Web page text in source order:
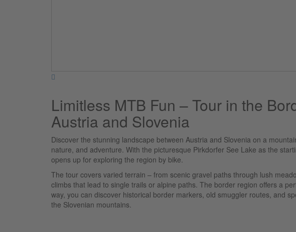
Limitless MTB Fun – Tour in the
Austria and Slovenia
Discover the stunning landscape between Austria and Slovenia on a
nature, and adventure. With the picturesque Pirkdorfer See Lake as the
opens up for exploring the region by bike.
The tour covers varied terrain – from scenic gravel paths through lush
climbs that lead to single trails or alpine paths. The border region offers a
way, you can discover historical border markers, old smuggler routes, and
the Slovenian mountains.